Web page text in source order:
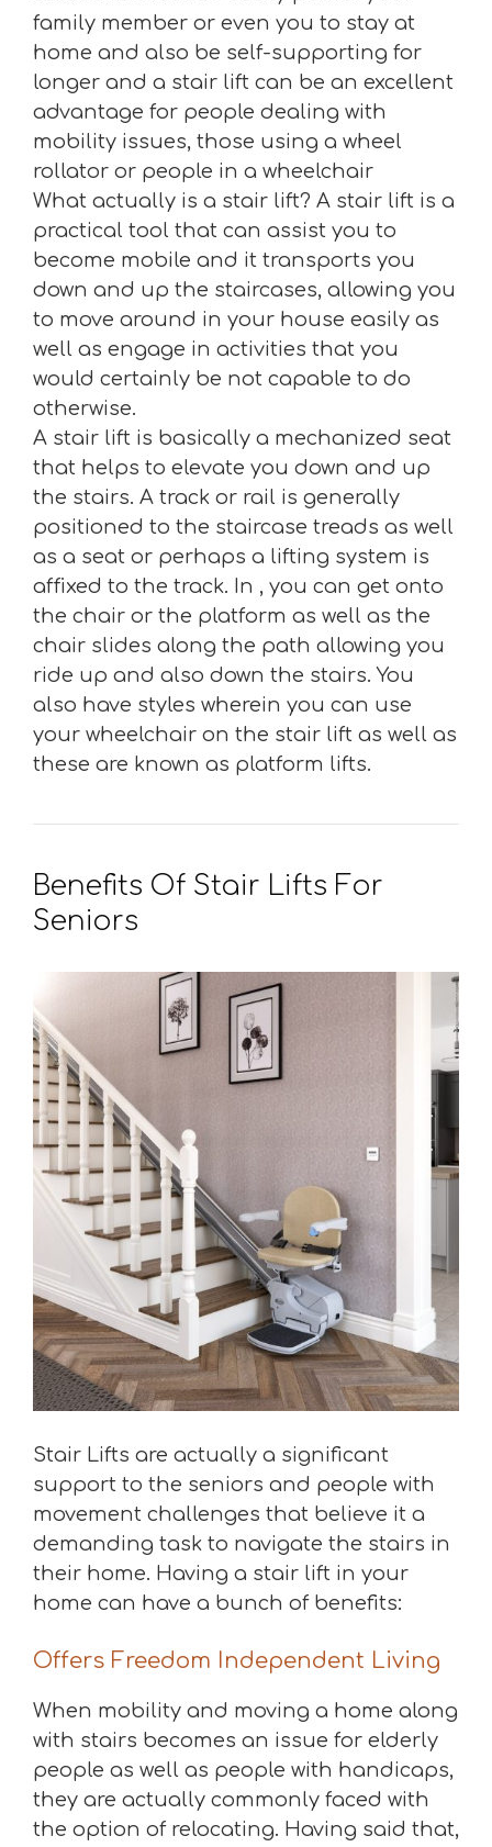
family member or even you to stay at
home and also be self-supporting for
longer and a stair lift can be an excellent
advantage for people dealing with
mobility issues, those using a wheel
rollator or people in a wheelchair
What actually is a stair lift? A stair lift is a
practical tool that can assist you to
become mobile and it transports you
down and up the staircases, allowing you
to move around in your house easily as
well as engage in activities that you
would certainly be not capable to do
otherwise.
A stair lift is basically a mechanized seat
that helps to elevate you down and up
the stairs. A track or rail is generally
positioned to the staircase treads as well
as a seat or perhaps a lifting system is
affixed to the track. In , you can get onto
the chair or the platform as well as the
chair slides along the path allowing you
ride up and also down the stairs. You
also have styles wherein you can use
your wheelchair on the stair lift as well as
these are known as platform lifts.
Benefits Of Stair Lifts For
Seniors
Stair Lifts are actually a significant
support to the seniors and people with
movement challenges that believe it a
demanding task to navigate the stairs in
their home. Having a stair lift in your
home can have a bunch of benefits:
Offers Freedom Independent Living
When mobility and moving a home along
with stairs becomes an issue for elderly
people as well as people with handicaps,
they are actually commonly faced with
the option of relocating. Having said that,